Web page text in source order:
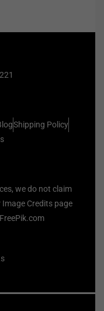
Shipping Policy
we do not claim
Credits page